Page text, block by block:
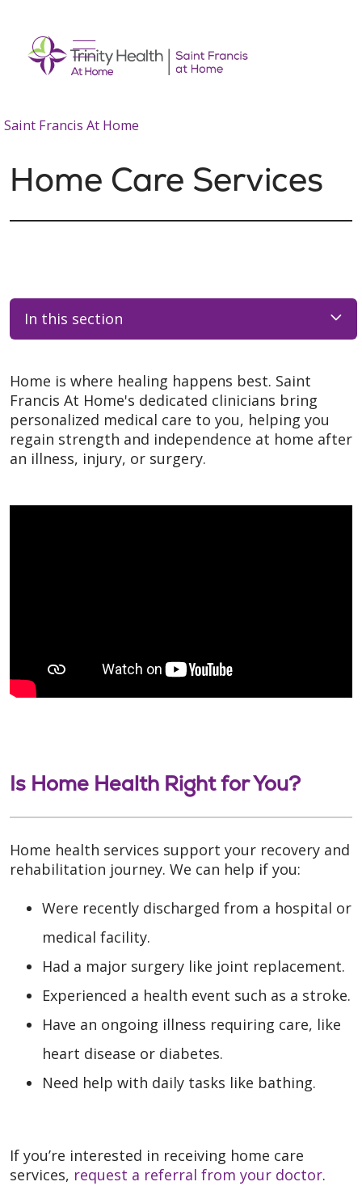
search
show off canvas menu
Saint Francis At Home
Home Care Services
In this section
Home is where healing happens best. Saint
Francis At Home's dedicated clinicians bring
personalized medical care to you, helping you
regain strength and independence at home after
an illness, injury, or surgery.
Is Home Health Right for You?
Home health services support your recovery and
rehabilitation journey. We can help if you:
Were recently discharged from a hospital or
medical facility.
Had a major surgery like joint replacement.
Experienced a health event such as a stroke.
Have an ongoing illness requiring care, like
heart disease or diabetes.
Need help with daily tasks like bathing.
If you’re interested in receiving home care
services, request a referral from your doctor.